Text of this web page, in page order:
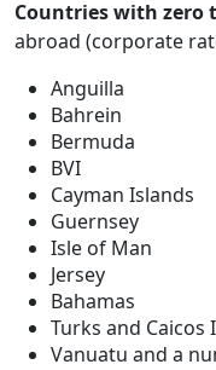
Countries with zero
abroad (corporate
Anguilla
Bahrein
Bermuda
BVI
Cayman Islands
Guernsey
Isle of Man
Jersey
Bahamas
Turks and Caicos
Vanuatu and a